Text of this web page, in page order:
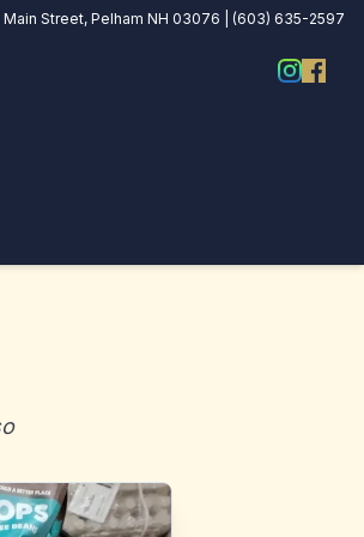
Main Street, Pelham NH 03076 | (603) 635-2597